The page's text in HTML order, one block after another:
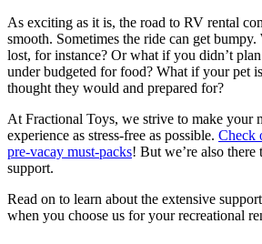
As exciting as it is, the road to RV rental
smooth. Sometimes the ride can get
lost, for instance? Or what if you didn’t
under budgeted for food? What if your pet
thought they would and prepared for?
At Fractional Toys, we strive to make your
experience as stress-free as possible. Check
pre-vacay must-packs! But we’re also there
support.
Read on to learn about the extensive
when you choose us for your recreational